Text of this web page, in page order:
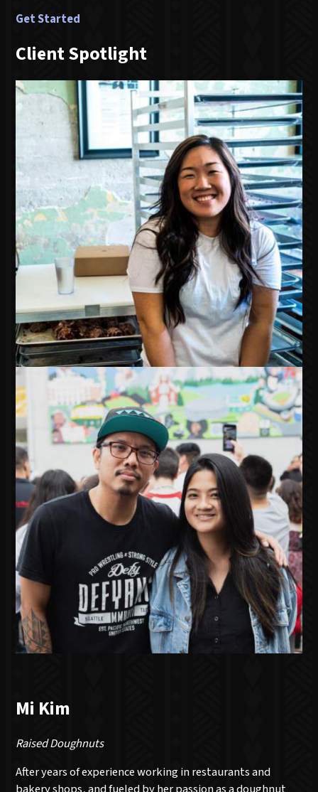
Get Started
Client Spotlight
Mi Kim
Raised Doughnuts
After years of experience working in restaurants and